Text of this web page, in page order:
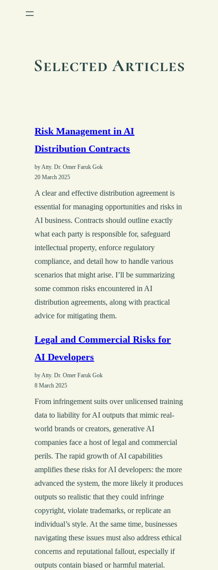
Selected Articles
Risk Management in AI
Distribution Contracts
by Atty. Dr. Omer Faruk Gok
20 March 2025
A clear and effective distribution agreement is
essential for managing opportunities and risks in
AI business. Contracts should outline exactly
what each party is responsible for, safeguard
intellectual property, enforce regulatory
compliance, and detail how to handle various
scenarios that might arise. I’ll be summarizing
some common risks encountered in AI
distribution agreements, along with practical
advice for mitigating them.
Legal and Commercial Risks for
AI Developers
by Atty. Dr. Omer Faruk Gok
8 March 2025
From infringement suits over unlicensed training
data to liability for AI outputs that mimic real-
world brands or creators, generative AI
companies face a host of legal and commercial
perils. The rapid growth of AI capabilities
amplifies these risks for AI developers: the more
advanced the system, the more likely it produces
outputs so realistic that they could infringe
copyright, violate trademarks, or replicate an
individual’s style. At the same time, businesses
navigating these issues must also address ethical
concerns and reputational fallout, especially if
outputs contain biased or harmful material.